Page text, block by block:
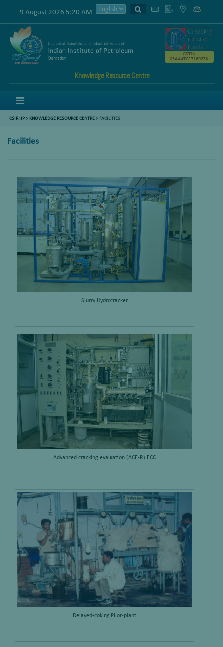
9 August 2026 5:20 AM
Knowledge Resource Centre
GSTIN
05AAATC2716R2ZK
CSIR IIP> KNOWLEDGE RESOURCE CENTRE> FACILITIES
Facilities
Slurry Hydrocracker
Advanced cracking evaluation (ACE-R) FCC
Delayed-coking Pilot-plant